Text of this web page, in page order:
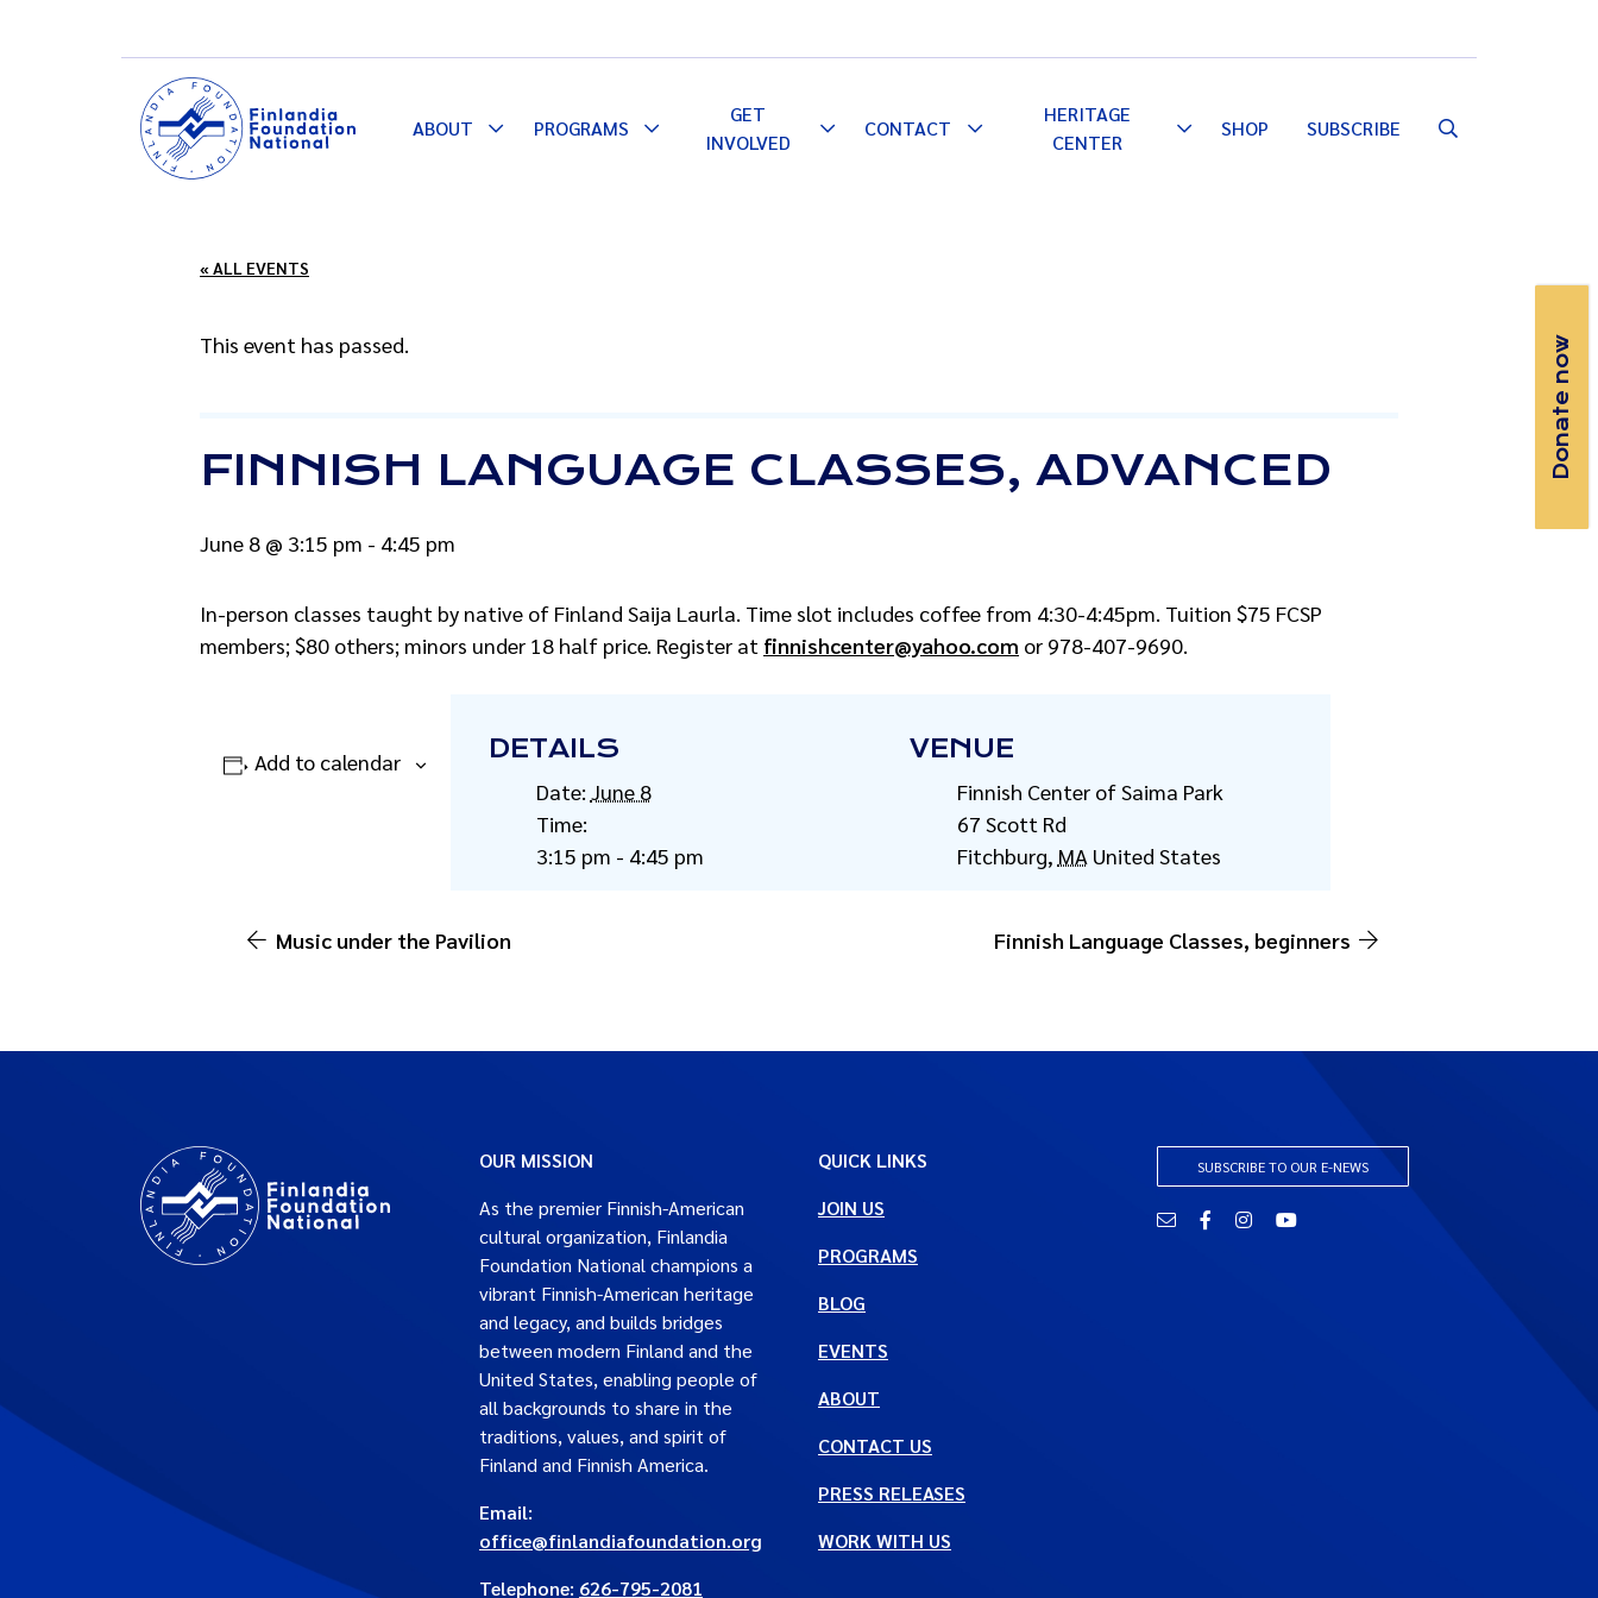
ABOUT
TogglePROGRAMS
Toggle
Dropdown
GET
INVOLVED
ToggleCONTACT
Toggle
HERITAGE
CENTER
ToggleSHOP SUBSCRIBE
« ALL EVENTS
This event has passed.
FINNISH LANGUAGE CLASSES, ADVANCED
June 8 @ 3:15 pm - 4:45 pm
In-person classes taught by native of Finland Saija Laurla. Time slot includes coffee from 4:30-4:45pm. Tuition $75 FCSP
members; $80 others; minors under 18 half price. Register at finnishcenter@yahoo.com or 978-407-9690.
Add to calendar DETAILS
Date: June 8
Time:
3:15 pm - 4:45 pm
VENUE
Finnish Center of Saima Park
67 Scott Rd
Fitchburg, MA United States
Music under the Pavilion Finnish Language Classes, beginners
OUR MISSION
As the premier Finnish-American
cultural organization, Finlandia
Foundation National champions a
vibrant Finnish-American heritage
and legacy, and builds bridges
between modern Finland and the
United States, enabling people of
all backgrounds to share in the
traditions, values, and spirit of
Finland and Finnish America.
Email:
office@finlandiafoundation.org
Telephone: 626-795-2081
QUICK LINKS
JOIN US
PROGRAMS
BLOG
EVENTS
ABOUT
CONTACT US
PRESS RELEASES
WORK WITH US
SUBSCRIBE TO OUR E-NEWS
Email FacebookInstagramYouTube
Donate now